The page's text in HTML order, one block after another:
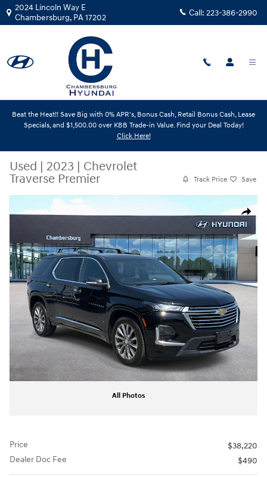
Skip to main content
2024 Lincoln Way E
Chambersburg, PA17202 Call: 223-386-2990
Beat the Heat!! Save Big with 0% APR's, Bonus Cash, Retail Bonus Cash, Lease
Specials, and $1,500.00 over KBB Trade-in Value. Find your Deal Today!
Click Here!
Used | 2023 | Chevrolet
Traverse Premier
Track Price Save
Share
Used 2023 Chevrolet Traverse Premier SUV Photo 1 of 32
All Photos
Price
$38,220
Dealer Doc Fee
$490